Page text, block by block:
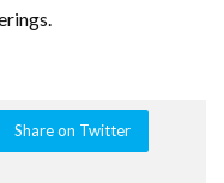
Share on Twitter